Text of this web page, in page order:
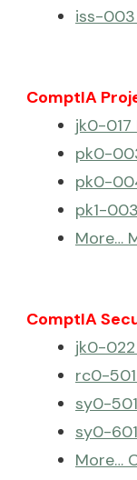
iss-003
ComptIA
jk0-017
pk0-
pk0-
pk1-
More…
ComptIA
jk0-
rc0-
sy0-
sy0-
More…